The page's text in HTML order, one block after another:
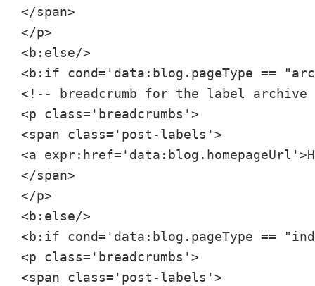
</span>
</p>
<b:else/>
<b:if cond='data:blog.pageType ==
<!-- breadcrumb for the label archive
<p class='breadcrumbs'>
<span class='post-labels'>
<a
</span>
</p>
<b:else/>
<b:if cond='data:blog.pageType ==
<p class='breadcrumbs'>
<span class='post-labels'>